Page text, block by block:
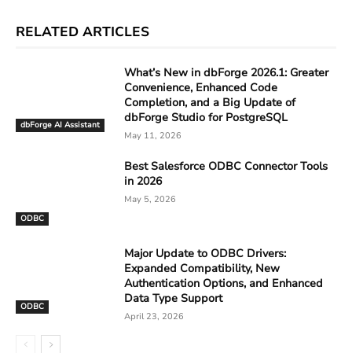
RELATED ARTICLES
dbForge AI Assistant
What’s New in dbForge 2026.1: Greater
Convenience, Enhanced Code
Completion, and a Big Update of
dbForge Studio for PostgreSQL
May 11, 2026
ODBC
Best Salesforce ODBC Connector Tools
in 2026
May 5, 2026
ODBC
Major Update to ODBC Drivers:
Expanded Compatibility, New
Authentication Options, and Enhanced
Data Type Support
April 23, 2026